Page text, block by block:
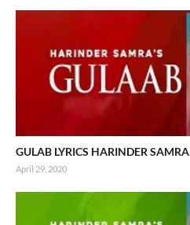
GULAB LYRICS HARINDER SAMRA
April 29, 2020